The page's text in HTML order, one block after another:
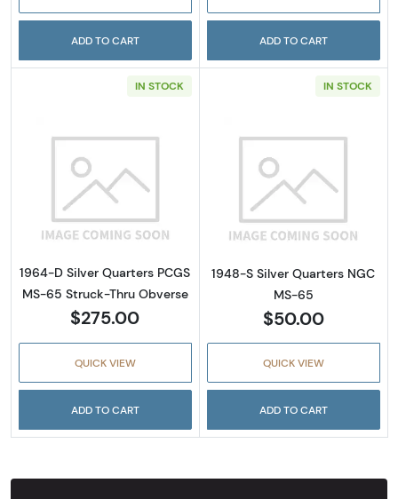
ADD TO CART ADD TO CART
IN STOCK
Read more about1964-D Silver Quarters
1964-D Silver Quarters PCGS
MS-65 Struck-Thru Obverse
$275.00
QUICK VIEW
ADD TO CART
IN STOCK
Read more
1948-S Silver Quarters NGC
MS-65
$50.00
QUICK VIEW
ADD TO CART